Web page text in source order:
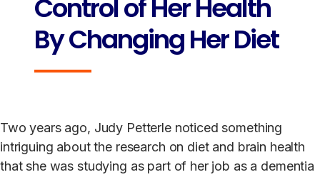
Control of Her Health
By Changing Her Diet
Two years ago, Judy Petterle noticed something
intriguing about the research on diet and brain health
that she was studying as part of her job as a dementia